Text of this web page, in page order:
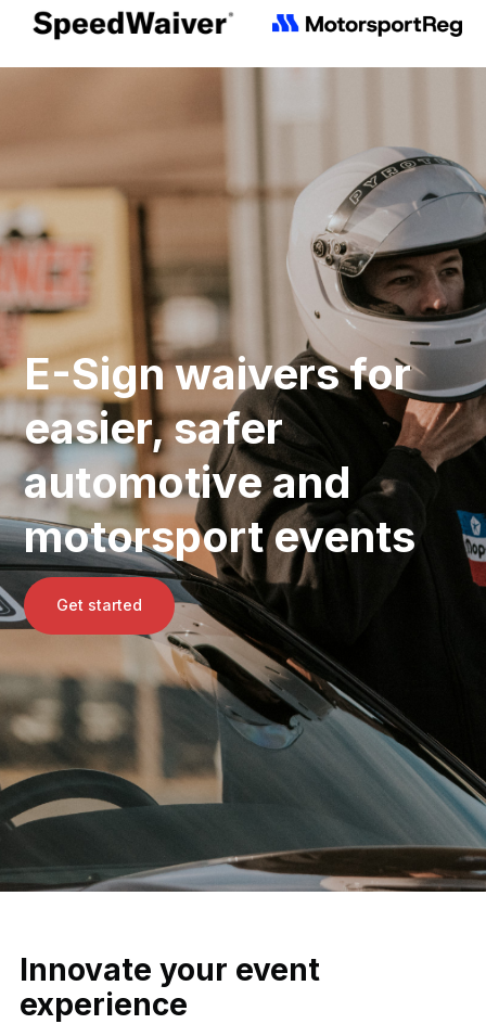
E-Sign waivers for
easier, safer
automotive and
motorsport events
Get started
Innovate your event
experience